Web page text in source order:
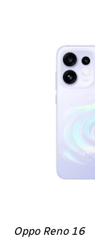
Oppo Reno 16